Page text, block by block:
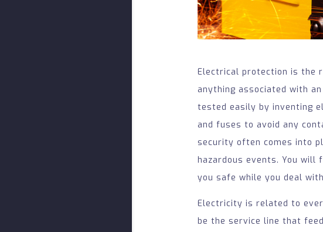
Electrical protection is the
anything associated with
tested easily by inventing
and fuses to avoid any
security often comes into
hazardous events. You will
you safe while you deal
Electricity is related to
be the service line that